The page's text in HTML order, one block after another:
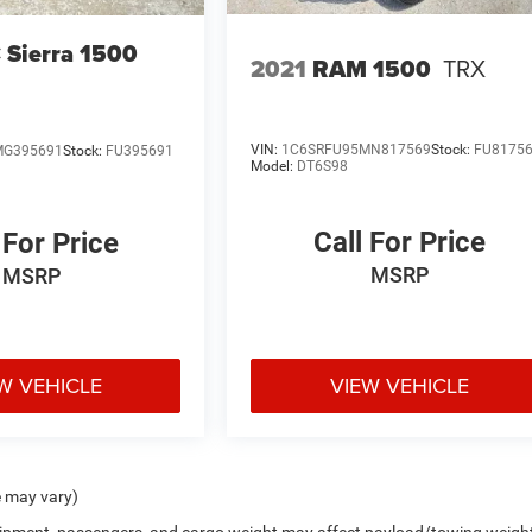
Sierra 1500
Stock: FU395691
Price
MSRP
VEHICLE
2021 RAM 1500 TRX
VIN: 1C6SRFU95MN817569Stock:
Model: DT6S98
Call For Price
MSRP
VIEW VEHICLE
may vary)